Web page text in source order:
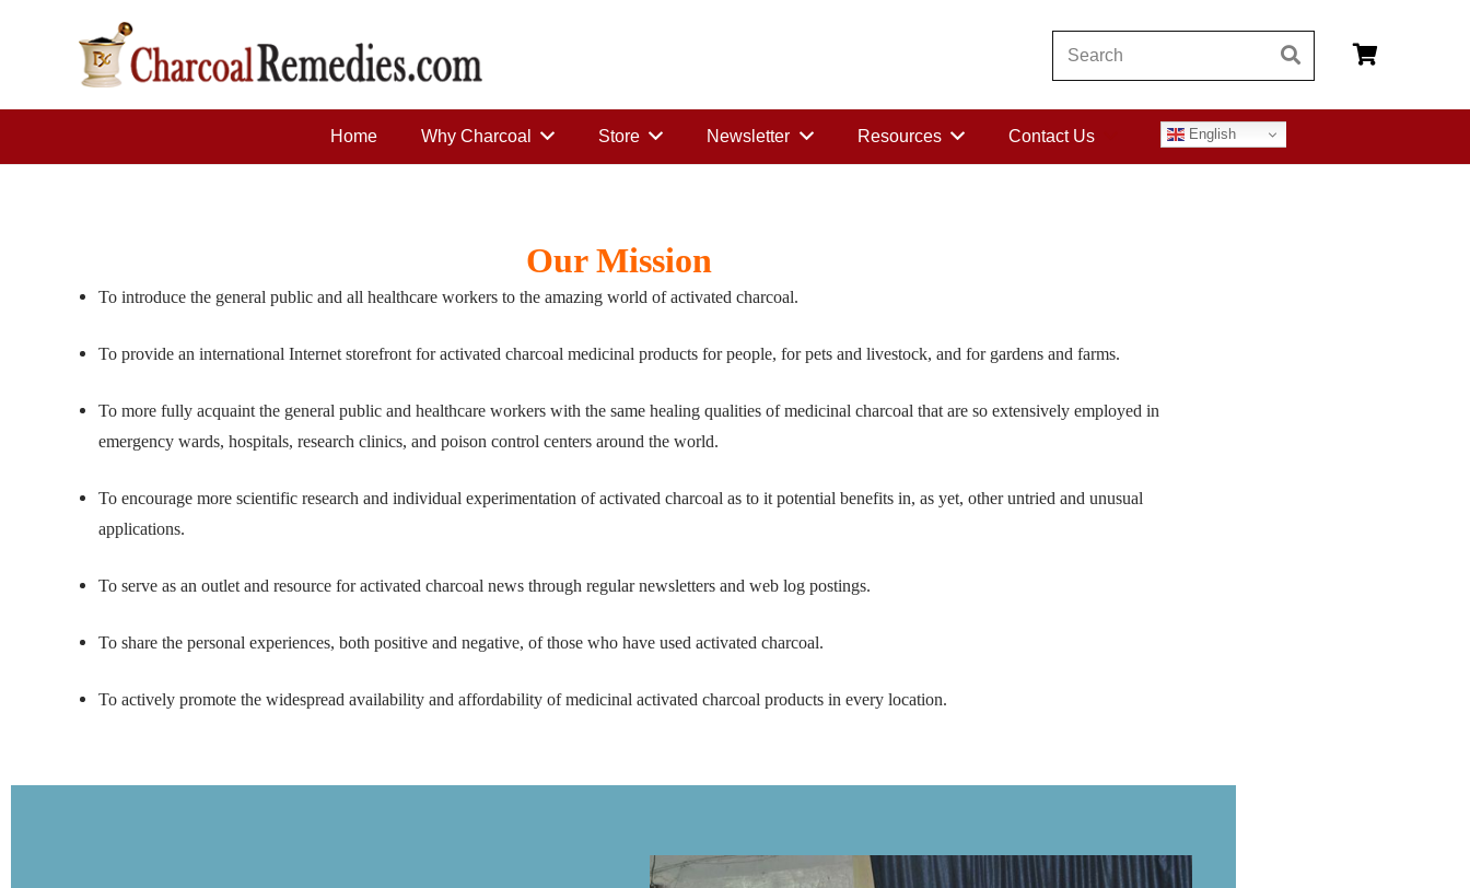
Home Why Charcoal Store Newsletter Resources Contact Us English
Our Mission
To introduce the general public and all healthcare workers to the amazing world of activated charcoal.
To provide an international Internet storefront for activated charcoal medicinal products for people, for pets and livestock, and for gardens and farms.
To more fully acquaint the general public and healthcare workers with the same healing qualities of medicinal charcoal that are so extensively employed in
emergency wards, hospitals, research clinics, and poison control centers around the world.
To encourage more scientific research and individual experimentation of activated charcoal as to it potential benefits in, as yet, other untried and unusual
applications.
To serve as an outlet and resource for activated charcoal news through regular newsletters and web log postings.
To share the personal experiences, both positive and negative, of those who have used activated charcoal.
To actively promote the widespread availability and affordability of medicinal activated charcoal products in every location.